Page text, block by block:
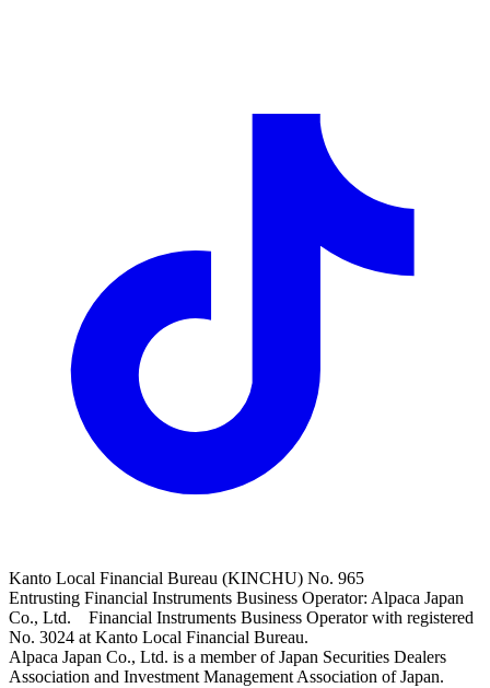
Kanto Local Financial Bureau (KINCHU) No. 965
Entrusting Financial Instruments Business Operator: Alpaca Japan
Co., Ltd. Financial Instruments Business Operator with registered
No. 3024 at Kanto Local Financial Bureau.
Alpaca Japan Co., Ltd. is a member of Japan Securities Dealers
Association and Investment Management Association of Japan.